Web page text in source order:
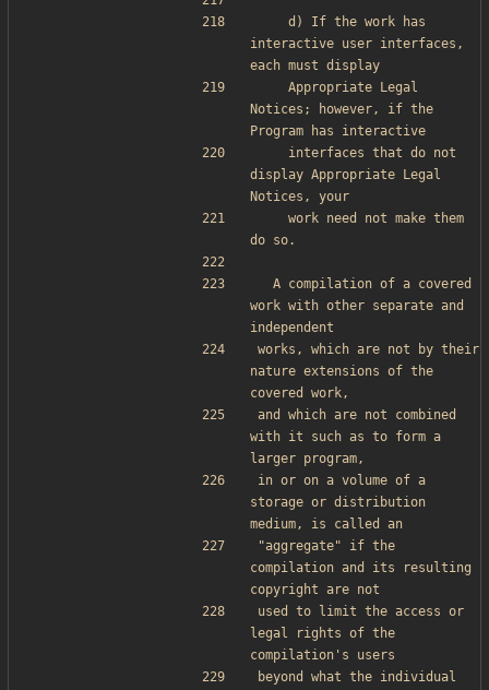
interactive user interfaces,
each must display
Notices; however, if the
Program has interactive
display Appropriate Legal
Notices, your
do so.
work with other separate and
independent
works, which are not by their
nature extensions of the
covered work,
and which are not combined
with it such as to form a
larger program,
in or on a volume of a
storage or distribution
medium, is called an
"aggregate" if the
compilation and its resulting
copyright are not
used to limit the access or
legal rights of the
compilation's users
beyond what the individual